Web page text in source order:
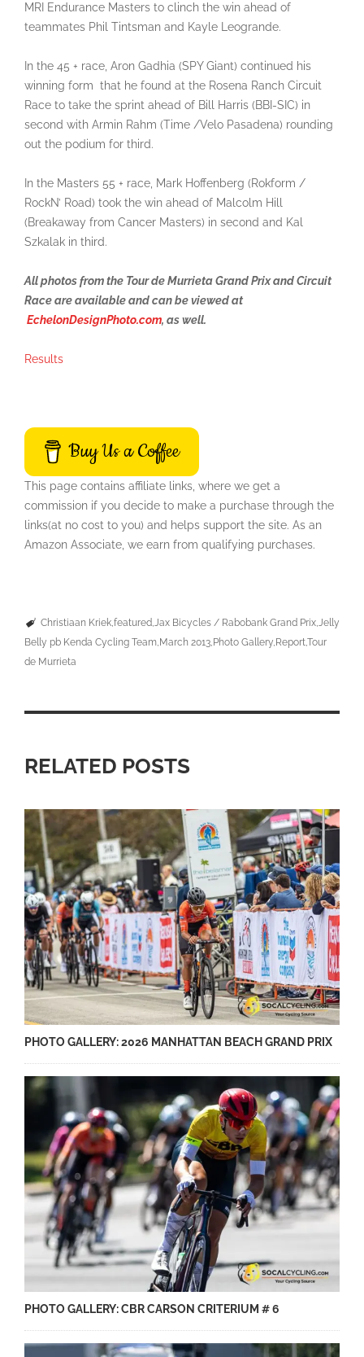
MRI Endurance Masters to clinch the win ahead of
teammates Phil Tintsman and Kayle Leogrande.
In the 45 + race, Aron Gadhia (SPY Giant) continued his
winning form that he found at the Rosena Ranch Circuit
Race to take the sprint ahead of Bill Harris (BBI-SIC) in
second with Armin Rahm (Time /Velo Pasadena) rounding
out the podium for third.
In the Masters 55 + race, Mark Hoffenberg (Rokform /
RockN’ Road) took the win ahead of Malcolm Hill
(Breakaway from Cancer Masters) in second and Kal
Szkalak in third.
All photos from the Tour de Murrieta Grand Prix and Circuit
Race are available and can be viewed at
EchelonDesignPhoto.com, as well.
Results
Buy Us a Coffee
This page contains affiliate links, where we get a
commission if you decide to make a purchase through the
links(at no cost to you) and helps support the site. As an
Amazon Associate, we earn from qualifying purchases.
Christiaan Kriek featured Jax Bicycles / Rabobank Grand Prix Jelly
Belly pb Kenda Cycling Team March 2013 Photo Gallery ReportTour
de Murrieta
RELATED POSTS
PHOTO GALLERY: 2026 MANHATTAN BEACH GRAND PRIX
PHOTO GALLERY: CBR CARSON CRITERIUM # 6